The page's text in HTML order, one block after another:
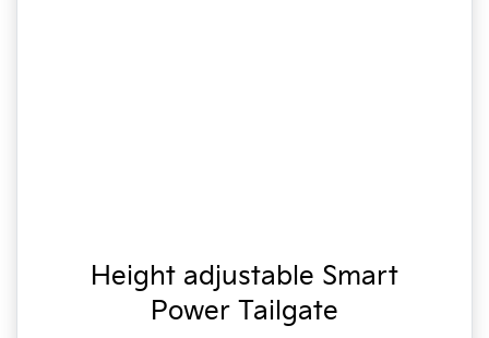
Height adjustable Smart
Power Tailgate